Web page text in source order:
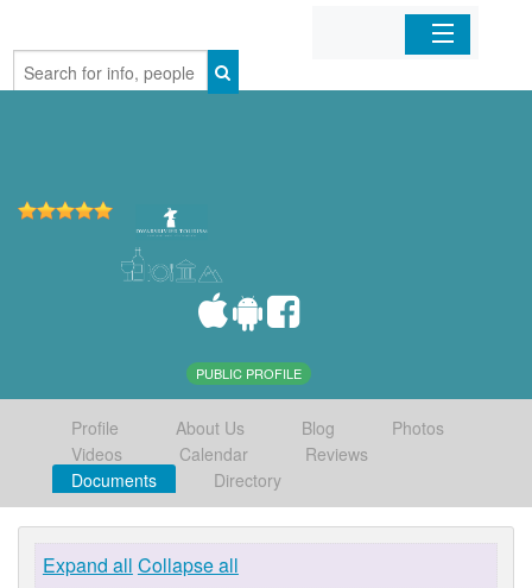
Home
PUBLIC PROFILE
Profile About Us Blog
Photos
Videos
Calendar
Reviews
Documents
Directory
Expand all Collapse all